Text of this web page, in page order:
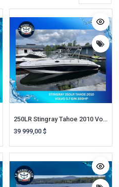
250LR Stingray Tahoe 2010 Volvo 5.7L GI 300HP D
39 999,00 $